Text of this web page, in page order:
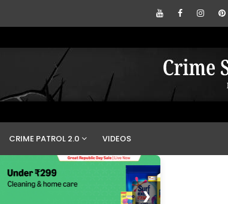
CRIME PATROL 2.0 VIDEOS
❯